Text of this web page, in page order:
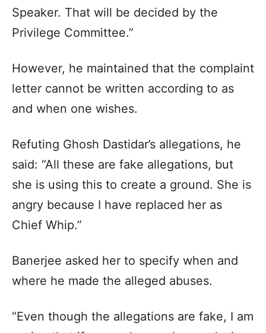
Speaker. That will be decided by the
Privilege Committee.”
However, he maintained that the complaint
letter cannot be written according to as
and when one wishes.
Refuting Ghosh Dastidar’s allegations, he
said: “All these are fake allegations, but
she is using this to create a ground. She is
angry because I have replaced her as
Chief Whip.”
Banerjee asked her to specify when and
where he made the alleged abuses.
“Even though the allegations are fake, I am